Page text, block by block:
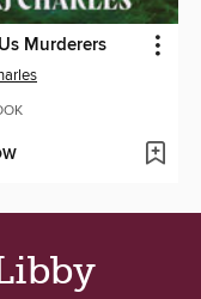
Murderers